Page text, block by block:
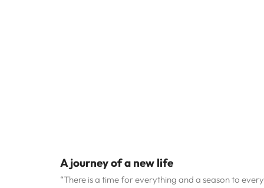
A journey of a new life
“There is a time for everything and a season to every